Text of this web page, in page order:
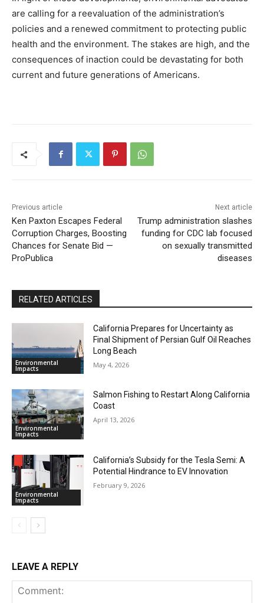
are calling for a reevaluation of the administration’s
policies and a renewed commitment to protecting public
health and the environment. The stakes are high, and the
consequences of inaction could be devastating for both
current and future generations of Americans.
Previous article
Ken Paxton Escapes Federal
Corruption Charges, Boosting
Chances for Senate Bid —
ProPublica
Next article
Trump administration slashes
funding for CDC lab focused
on sexually transmitted
diseases
RELATED ARTICLES
Environmental
Impacts
California Prepares for Uncertainty as
Final Shipment of Persian Gulf Oil Reaches
Long Beach
May 4, 2026
Environmental
Impacts
Salmon Fishing to Restart Along California
Coast
April 13, 2026
Environmental
Impacts
California’s Subsidy for the Tesla Semi: A
Potential Hindrance to EV Innovation
February 9, 2026
LEAVE A REPLY